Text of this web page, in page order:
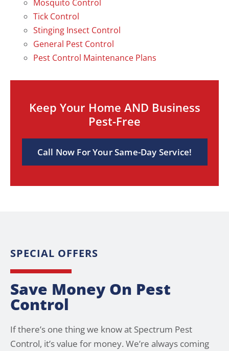
Mosquito Control
Tick Control
Stinging Insect Control
General Pest Control
Pest Control Maintenance Plans
Keep Your Home AND Business
Pest-Free
Call Now For Your Same-Day Service!
SPECIAL OFFERS
Save Money On Pest
Control
If there’s one thing we know at Spectrum Pest
Control, it’s value for money. We’re always coming